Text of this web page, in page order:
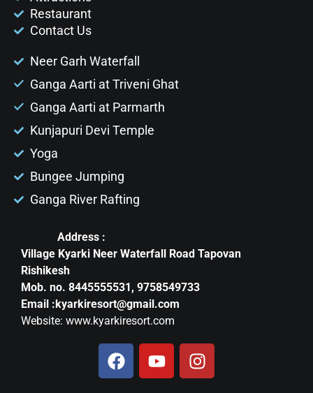
Restaurant
Contact Us
Neer Garh Waterfall
Ganga Aarti at Triveni Ghat
Ganga Aarti at Parmarth
Kunjapuri Devi Temple
Yoga
Bungee Jumping
Ganga River Rafting
Address :
Village Kyarki Neer Waterfall Road Tapovan
Rishikesh
Mob. no. 8445555531, 9758549733
Email :kyarkiresort@gmail.com
Website: www.kyarkiresort.com